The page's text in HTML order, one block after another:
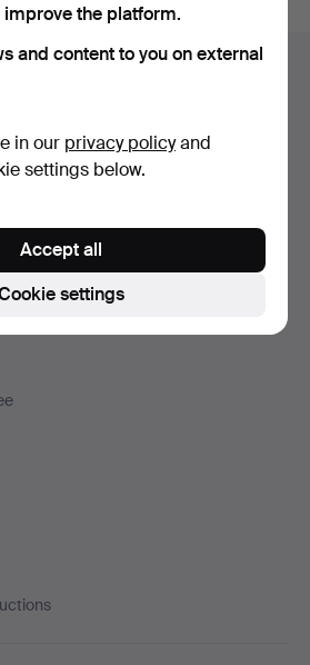
improve the platform.
and content to you on external
in our privacy policyand
settings below.
settings
Accept all